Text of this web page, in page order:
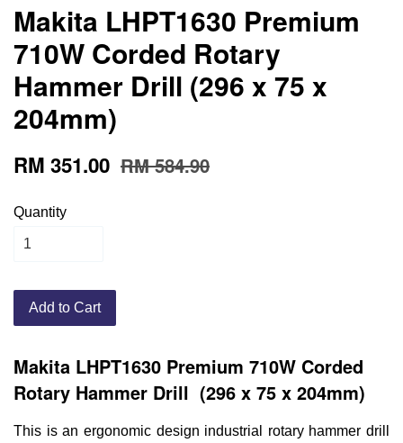
Makita LHPT1630 Premium
710W Corded Rotary
Hammer Drill (296 x 75 x
204mm)
RM 351.00 RM 584.90
Quantity
Add to Cart
Makita LHPT1630 Premium 710W Corded
Rotary Hammer Drill (296 x 75 x 204mm)
This is an ergonomic design industrial rotary hammer drill